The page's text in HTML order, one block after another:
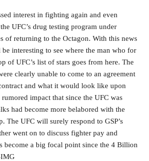
interest in fighting again and even
UFC’s drug testing program under
of returning to the Octagon. With this news
interesting to see where the man who for
of UFC’s list of stars goes from here. The
clearly unable to come to an agreement
and what it would look like upon
impact that since the UFC was
had become more belabored with the
The UFC will surely respond to GSP’s
went on to discuss fighter pay and
become a big focal point since the 4 Billion